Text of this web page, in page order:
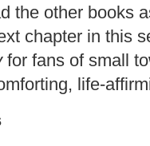
the other books
chapter in this
for fans of small
life-